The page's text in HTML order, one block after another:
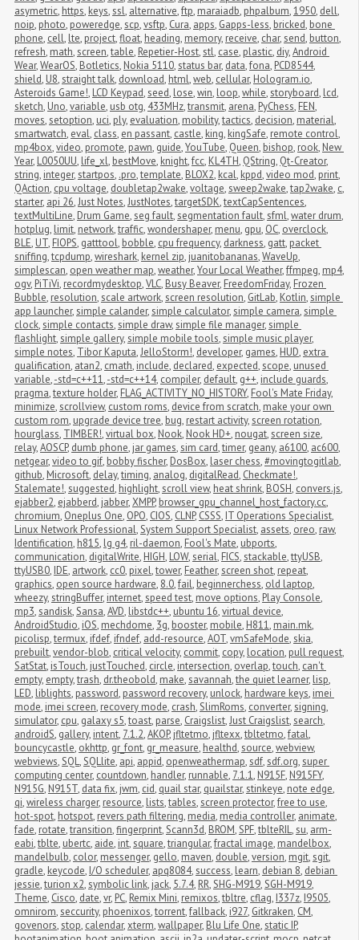
asymetric, https, keys,ssl, alternative,ftp, maraiadb, phpalbum,1950, dell,
noip, photo, poweredge,scp,vsftp, Cura, apps, Gapps-less, bricked, bone
phone, cell, lte, project,float, heading, memory, receive, char,send, button,
refresh, math,screen,table, Repetier-Host,stl, case, plastic, diy,Android
Wear,WearOS, Botletics, Nokia 5110,status bar, data,fona, PCD8544,
shield, U8,straight talk, download, html,web, cellular, Hologram.io,
Asteroids Game!, LCD Keypad,seed, lose,win, loop,while,storyboard, lcd,
sketch, Uno,variable, usb otg, 433MHz,transmit, arena, PyChess, FEN,
moves,setoption, uci, ply, evaluation, mobility,tactics, decision, material,
smartwatch, eval, class, en passant, castle, king, kingSafe, remote control,
mp4box,video, promote, pawn, guide,YouTube, Queen, bishop, rook, New
Year, L0050UU, life_xl, bestMove, knight,fcc, KL4TH, QString, Qt-Creator,
string, integer,startpos, .pro,template, BLOX2, kcal, kppd,video mod, print,
QAction, cpu voltage, doubletap2wake,voltage,sweep2wake,tap2wake, c,
starter, api 26,Just Notes,JustNotes,targetSDK,textCapSentences,
textMultiLine, Drum Game,seg fault,segmentation fault,sfml,water drum,
hotplug, limit, network,traffic,wondershaper, menu, gpu, OC, overclock,
BLE, UT, FIOPS, gatttool, bobble, cpu frequency, darkness, gatt, packet
sniffing,tcpdump,wireshark, kernel zip, juanitobananas,WaveUp,
simplescan, open weather map,weather,Your Local Weather,ffmpeg, mp4,
ogv, PiTiVi, recordmydesktop,VLC, Busy Beaver, FreedomFriday, Frozen
Bubble, resolution,scale artwork,screen resolution, GitLab, Kotlin,simple
app launcher,simple calander,simple calculator,simple camera,simple
clock,simple contacts,simple draw,simple file manager,simple
flashlight,simple gallery,simple mobile tools,simple music player,
simple notes, Tibor Kaputa,JelloStorm!, developer, games, HUD, extra
qualification, atan2, cmath, include, declared, expected,scope, unused
variable,-std=c++11,-std=c++14, compiler, default, g++, include guards,
pragma,texture holder, FLAG_ACTIVITY_NO_HISTORY, Fool's Mate Friday,
minimize,scrollview, custom roms, device from scratch, make your own
custom rom, upgrade device tree, bug, restart activity,screen rotation,
hourglass, TIMBER!,virtual box, Nook, Nook HD+, nougat,screen size,
relay,AOSCP, dumb phone, jar games,sim card,timer, geany, a6100, ac600,
netgear,video to gif, bobby fischer, DosBox, laser chess,#movingtogitlab,
github, Microsoft, delay,timing, analog, digitalRead, Checkmate!,
Stalemate!,suggested, highlight,scroll view, heat shrink, BOSH, convers.js,
ejabber2, ejabberd, jabber,XMPP, browser_gpu_channel_host_factory.cc,
chromium, Oneplus One, OPO, CIOS, CLNP, CSSS, IT Operations Specialist,
Linux Network Professional,System Support Specialist, assets, oreo, raw,
Identification, h815, lg g4, ril-daemon, Fool's Mate, ubports,
communication, digitalWrite, HIGH, LOW,serial, FICS,stackable,ttyUSB,
ttyUSB0, IDE, artwork, cc0, pixel,tower, Feather,screen shot, repeat,
graphics, open source hardware, 8.0,fail, beginnerchess, old laptop,
wheezy,stringBuffer, internet,speed test, move options, Play Console,
mp3,sandisk,Sansa,AVD, libstdc++, ubuntu 16,virtual device,
AndroidStudio, iOS, mechdome, 3g, booster, mobile, H811, main.mk,
picolisp,termux, ifdef, ifndef, add-resource,AOT,vmSafeMode,skia,
prebuilt,vendor-blob, critical velocity, commit, copy, location, pull request,
SatStat, isTouch, justTouched, circle, intersection, overlap,touch, can't
empty, empty,trash, dr.theobold, make,savannah,the quiet learner, lisp,
LED, liblights, password, password recovery, unlock, hardware keys, imei
mode, imei screen, recovery mode, crash,SlimRoms, converter,signing,
simulator, cpu, galaxy s5,toast, parse, Craigslist,Just Craigslist,search,
androidS, gallery, intent, 7.1.2,AKOP, jfltetmo, jfltexx,tbltetmo,fatal,
bouncycastle, okhttp, gr_font, gr_measure, healthd,source,webview,
webviews,SQL,SQLlite, api, appid, openweathermap,sdf,sdf.org,super
computing center, countdown, handler, runnable, 7.1.1, N915F, N915FY,
N915G, N915T, data fix, jwm, cid, quail star, quailstar,stinkeye, note edge,
qi,wireless charger, resource, lists,tables,screen protector,free to use,
hot-spot, hotspot, revers path filtering, media, media controller, animate,
fade, rotate,transition,fingerprint,Scann3d, BROM,SPF,tblteRIL,su, arm-
eabi,tblte, ubertc, aide, int,square,triangular,fractal image, mandelbox,
mandelbulb, color, messenger, gello, maven, double,version, mgit,sgit,
gradle, keycode, I/O scheduler, apq8084,success, learn, debian 8, debian
jessie,turion x2,symbolic link, jack, 5.7.4, RR,SHG-M919,SGH-M919,
Theme, Cisco, date,vr, PC, Remix Mini, remixos,tbltre, cflag, I337z, I9505,
omnirom,seccurity, phoenixos,torrent,fallback, i927, Gitkraken, CM,
govenors,stop, calendar,xterm,wallpaper, Blu Life One,static IP,